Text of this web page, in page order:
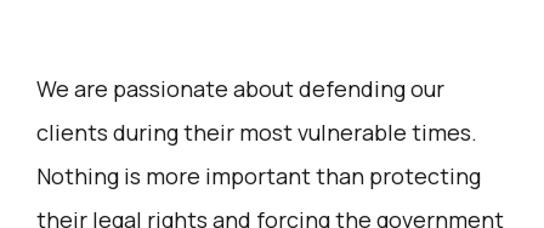
We are passionate about defending our
clients during their most vulnerable times.
Nothing is more important than protecting
their legal rights and forcing the government